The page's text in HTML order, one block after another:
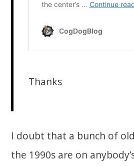
Thanks
I doubt that a bunch of
the 1990s are on